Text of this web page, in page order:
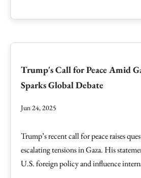
Trump's Call for Peace Amid
Sparks Global Debate
Jun 24, 2025
Trump’s recent call for peace raises
escalating tensions in Gaza. His
U.S. foreign policy and influence